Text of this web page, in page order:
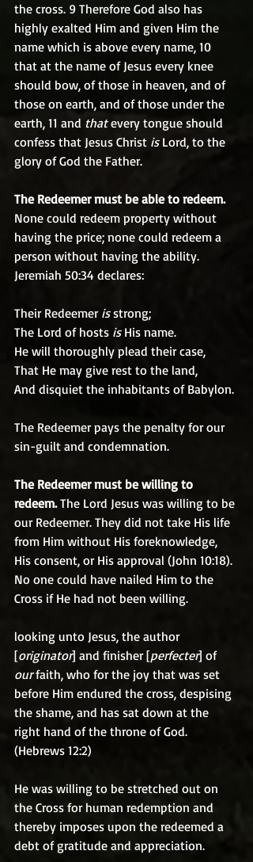
the cross. 9 Therefore God also has
highly exalted Him and given Him the
name which is above every name, 10
that at the name of Jesus every knee
should bow, of those in heaven, and of
those on earth, and of those under the
earth, 11 and that every tongue should
confess that Jesus Christ is Lord, to the
glory of God the Father.
The Redeemer must be able to redeem.
None could redeem property without
having the price; none could redeem a
person without having the ability.
Jeremiah 50:34 declares:
Their Redeemer is strong;
The Lord of hosts is His name.
He will thoroughly plead their case,
That He may give rest to the land,
And disquiet the inhabitants of Babylon.
The Redeemer pays the penalty for our
sin-guilt and condemnation.
The Redeemer must be willing to
redeem. The Lord Jesus was willing to be
our Redeemer. They did not take His life
from Him without His foreknowledge,
His consent, or His approval (John 10:18).
No one could have nailed Him to the
Cross if He had not been willing.
looking unto Jesus, the author
[originator] and finisher [perfecter] of
our faith, who for the joy that was set
before Him endured the cross, despising
the shame, and has sat down at the
right hand of the throne of God.
(Hebrews 12:2)
He was willing to be stretched out on
the Cross for human redemption and
thereby imposes upon the redeemed a
debt of gratitude and appreciation.